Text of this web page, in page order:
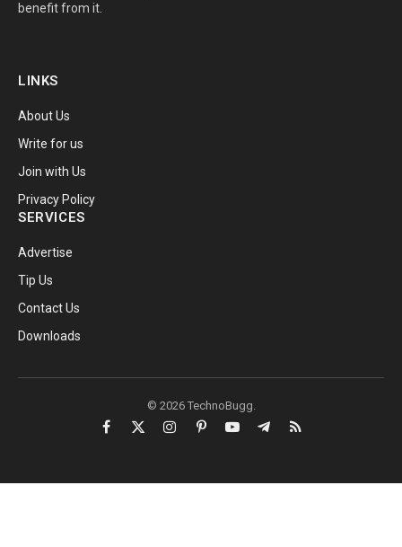
benefit from it.
LINKS
About Us
Write for us
Join with Us
Privacy Policy
SERVICES
Advertise
Tip Us
Contact Us
Downloads
© 2026 TechnoBugg.
Facebook
X
Instagram
PinterestYouTubeTelegram
RSS